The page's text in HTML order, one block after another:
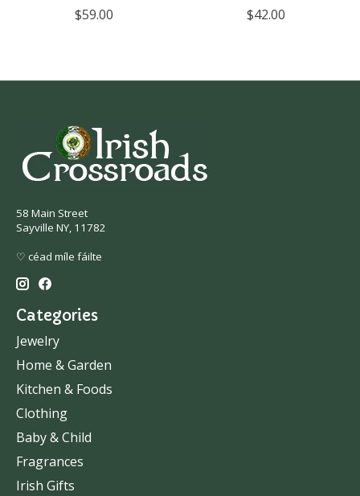
$59.00 $42.00
58 Main Street
Sayville NY, 11782
♡ céad míle fáilte
Categories
Jewelry
Home & Garden
Kitchen & Foods
Clothing
Baby & Child
Fragrances
Irish Gifts